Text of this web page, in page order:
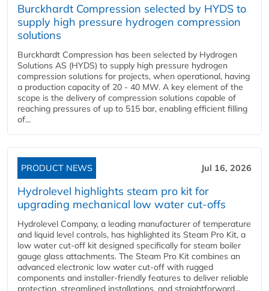
Burckhardt Compression selected by HYDS to
supply high pressure hydrogen compression
solutions
Burckhardt Compression has been selected by Hydrogen
Solutions AS (HYDS) to supply high pressure hydrogen
compression solutions for projects, when operational, having
a production capacity of 20 - 40 MW. A key element of the
scope is the delivery of compression solutions capable of
reaching pressures of up to 515 bar, enabling efficient filling
of...
PRODUCT NEWS Jul 16, 2026
Hydrolevel highlights steam pro kit for
upgrading mechanical low water cut-offs
Hydrolevel Company, a leading manufacturer of temperature
and liquid level controls, has highlighted its Steam Pro Kit, a
low water cut-off kit designed specifically for steam boiler
gauge glass attachments. The Steam Pro Kit combines an
advanced electronic low water cut-off with rugged
components and installer-friendly features to deliver reliable
protection, streamlined installations, and straightforward...